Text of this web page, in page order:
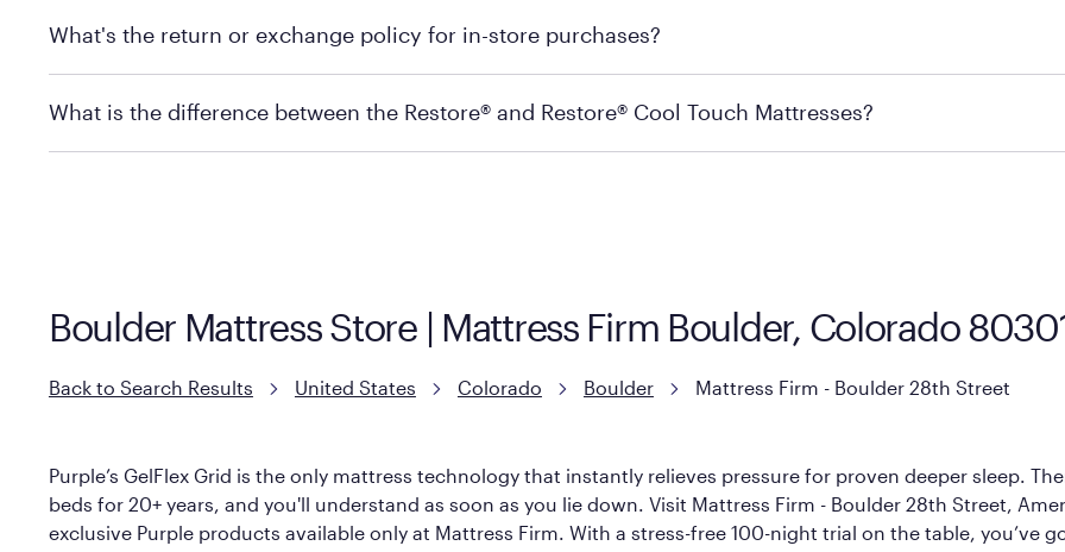
depending on the product and location. Some locations may carry the product you’re looking for, so we
What's the return or exchange policy for in-store purchases?
Mattress Firm Return and Exchange Policy
What is the difference between the Restore® and Restore® Cool Touch Mattresses?
Boulder Mattress Store | Mattress Firm Boulder, Colorado
Back to Search Results United States Colorado Boulder Mattress Firm - Boulder 28th Street
Purple’s GelFlex Grid is the only mattress technology that instantly relieves pressure for proven deeper sleep.
beds for 20+ years, and you'll understand as soon as you lie down. Visit Mattress Firm - Boulder 28th Street,
exclusive Purple products available only at Mattress Firm. With a stress-free 100-night trial on the table, you’ve